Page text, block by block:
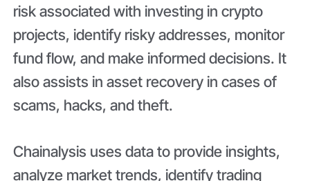
risk associated with investing in crypto
projects, identify risky addresses, monitor
fund flow, and make informed decisions. It
also assists in asset recovery in cases of
scams, hacks, and theft.
Chainalysis uses data to provide insights,
analyze market trends, identify trading